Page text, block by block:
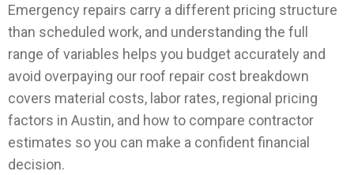
Emergency repairs carry a different pricing structure
than scheduled work, and understanding the full
range of variables helps you budget accurately and
avoid overpaying our roof repair cost breakdown
covers material costs, labor rates, regional pricing
factors in Austin, and how to compare contractor
estimates so you can make a confident financial
decision.